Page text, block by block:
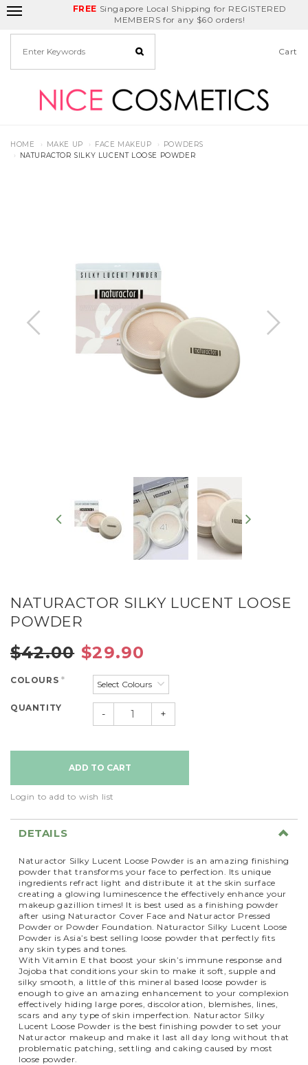
FREE Singapore Local Shipping for REGISTERED
MEMBERS for any $60 orders!
Delivery Fee Birthday Month
REDEEM GET $5
off
Cart
HOME MAKE UP FACE MAKEUP
POWDERS
NATURACTOR SILKY LUCENT LOOSE POWDER
NATURACTOR SILKY LUCENT LOOSE
POWDER
$42.00 $29.90
COLOURS *
QUANTITY
- +
Login to add to wish list
DETAILS
Naturactor Silky Lucent Loose Powder is an amazing finishing
powder that transforms your face to perfection. Its unique
ingredients refract light and distribute it at the skin surface
creating a glowing luminescence the effectively enhance your
makeup gazillion times! It is best used as a finishing powder
after using Naturactor Cover Face and Naturactor Pressed
Powder or Powder Foundation. Naturactor Silky Lucent Loose
Powder is Asia’s best selling loose powder that perfectly fits
any skin types and tones.
With Vitamin E that boost your skin’s immune response and
Jojoba that conditions your skin to make it soft, supple and
silky smooth, a little of this mineral based loose powder is
enough to give an amazing enhancement to your complexion
effectively hiding large pores, discoloration, blemishes, lines,
scars and any type of skin imperfection. Naturactor Silky
Lucent Loose Powder is the best finishing powder to set your
Naturactor makeup and make it last all day long without that
problematic patching, settling and caking caused by most
loose powder.